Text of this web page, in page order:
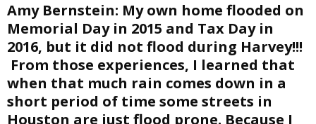
Amy Bernstein: My own home flooded on
Memorial Day in 2015 and Tax Day in
2016, but it did not flood during Harvey!!!
From those experiences, I learned that
when that much rain comes down in a
short period of time some streets in
Houston are just flood prone. Because I